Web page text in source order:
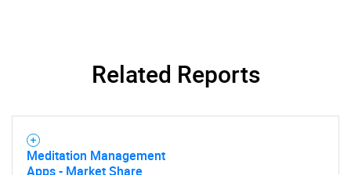
Related Reports
Meditation Management
Apps - Market Share